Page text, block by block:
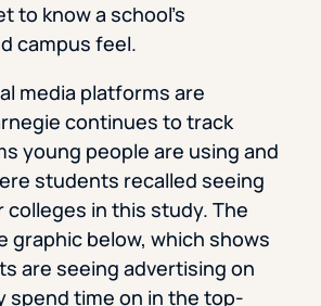
to know a school’s
campus feel.
media platforms are
continues to track
young people are using and
students recalled seeing
in this study. The
graphic below, which shows
are seeing advertising on
spend time on in the top-